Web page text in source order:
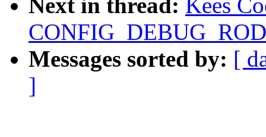
Next in thread: Kees
Messages sorted by: [
]